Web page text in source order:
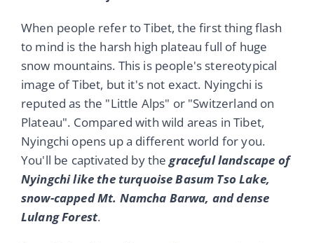
When people refer to Tibet, the first thing flash
to mind is the harsh high plateau full of huge
snow mountains. This is people's stereotypical
image of Tibet, but it's not exact. Nyingchi is
reputed as the "Little Alps" or "Switzerland on
Plateau". Compared with wild areas in Tibet,
Nyingchi opens up a different world for you.
You'll be captivated by the graceful landscape of
Nyingchi like the turquoise Basum Tso Lake,
snow-capped Mt. Namcha Barwa, and dense
Lulang Forest.